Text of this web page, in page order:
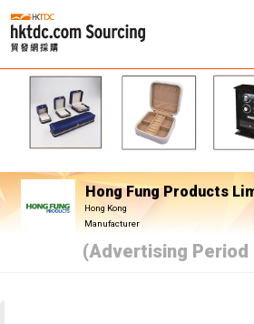
Hong Fung Products
Hong Kong
Manufacturer
(Advertising Period